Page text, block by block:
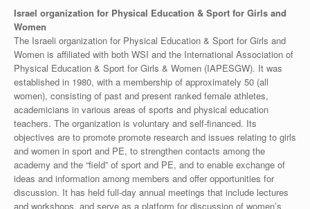
Israel organization for Physical Education & Sport for Girls and
Women
The Israeli organization for Physical Education & Sport for Girls and
Women is affiliated with both WSI and the International Association of
Physical Education & Sport for Girls & Women (IAPESGW). It was
established in 1980, with a membership of approximately 50 (all
women), consisting of past and present ranked female athletes,
academicians in various areas of sports and physical education
teachers. The organization is voluntary and self-financed. Its
objectives are to promote promote research and issues relating to girls
and women in sport and PE, to strengthen contacts among the
academy and the “field” of sport and PE, and to enable exchange of
ideas and information among members and offer opportunities for
discussion. It has held full-day annual meetings that include lectures
and workshops, and serve as a platform for discussion of women’s